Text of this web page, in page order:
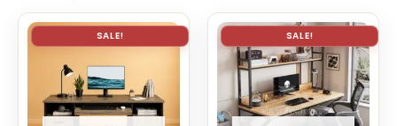
SALE! SALE!